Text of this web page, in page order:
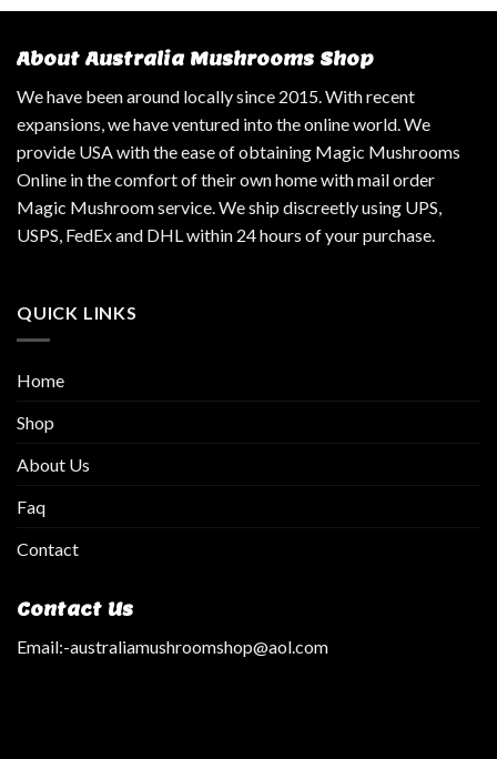
About Australia Mushrooms Shop
We have been around locally since 2015. With recent
expansions, we have ventured into the online world. We
provide USA with the ease of obtaining Magic Mushrooms
Online in the comfort of their own home with mail order
Magic Mushroom service. We ship discreetly using UPS,
USPS, FedEx and DHL within 24 hours of your purchase.
QUICK LINKS
Home
Shop
About Us
Faq
Contact
Contact Us
Email:-australiamushroomshop@aol.com